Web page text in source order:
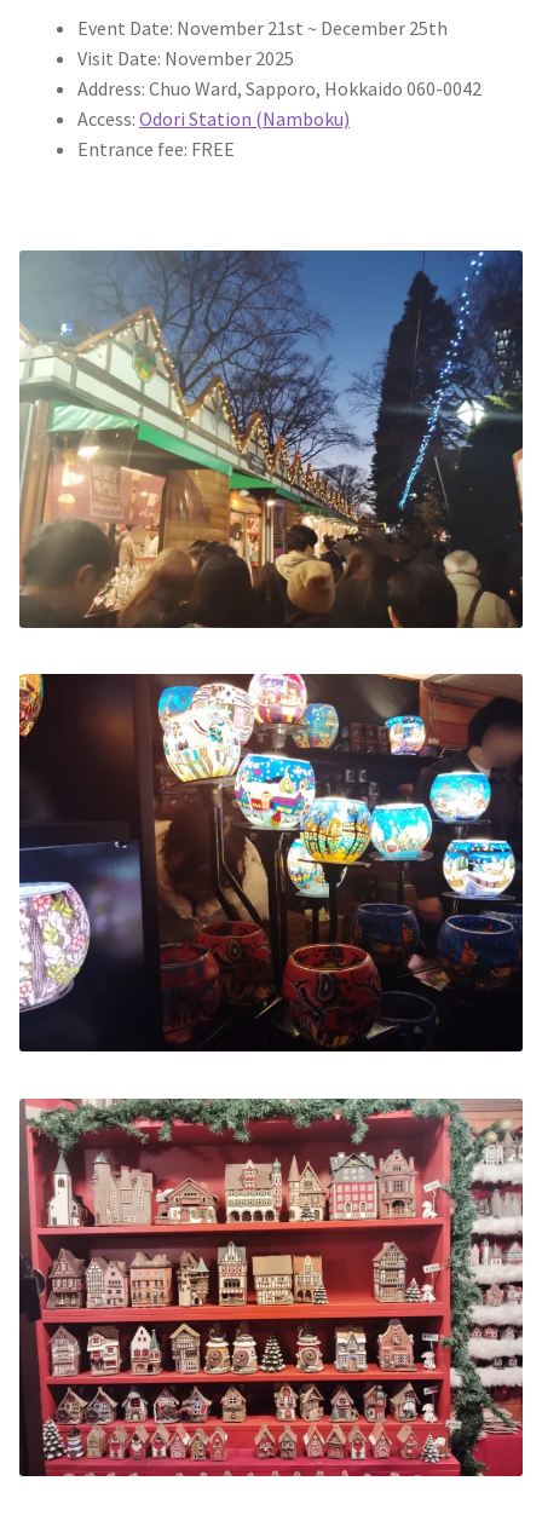
Event Date: November 21st ~ December 25th
Visit Date: November 2025
Address: Chuo Ward, Sapporo, Hokkaido 060-0042
Access: Odori Station (Namboku)
Entrance fee: FREE